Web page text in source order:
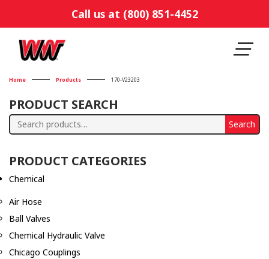
Call us at (800) 851-4452
Home Products 170-V23203
PRODUCT SEARCH
Search
Search
PRODUCT CATEGORIES
Chemical
Air Hose
Ball Valves
Chemical Hydraulic Valve
Chicago Couplings